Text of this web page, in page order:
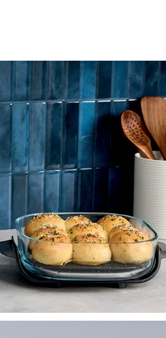
NINJA CRISPI PRO